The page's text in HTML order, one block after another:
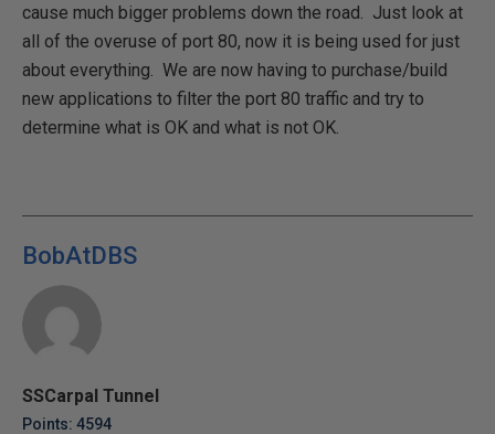
cause much bigger problems down the road. Just look at
all of the overuse of port 80, now it is being used for just
about everything. We are now having to purchase/build
new applications to filter the port 80 traffic and try to
determine what is OK and what is not OK.
BobAtDBS
SSCarpal Tunnel
Points: 4594